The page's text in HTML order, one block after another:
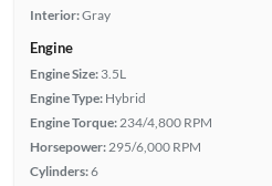
Interior:Gray
Engine
Engine Size: 3.5L
Engine Type: Hybrid
Engine Torque: 234/4,800 RPM
Horsepower: 295/6,000 RPM
Cylinders:6